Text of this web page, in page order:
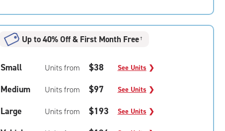
Up to 40% Off & First Month Free†
Small Units from $38 See Units ❯
Medium Units from $97 See Units ❯
Large Units from $193 See Units ❯